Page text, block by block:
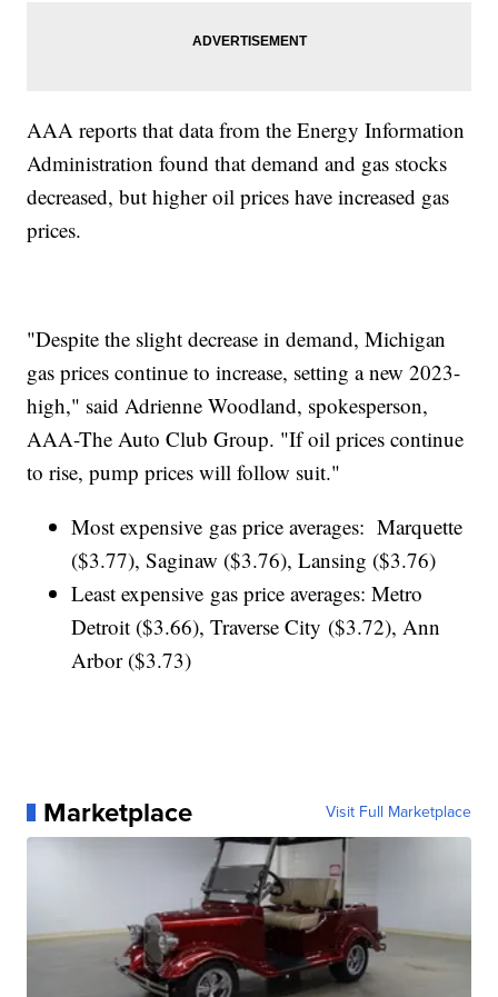
AAA reports that data from the Energy Information
Administration found that demand and gas stocks
decreased, but higher oil prices have increased gas
prices.
"Despite the slight decrease in demand, Michigan
gas prices continue to increase, setting a new 2023-
high," said Adrienne Woodland, spokesperson,
AAA-The Auto Club Group. "If oil prices continue
to rise, pump prices will follow suit."
Most expensive gas price averages: Marquette
($3.77), Saginaw ($3.76), Lansing ($3.76)
Least expensive gas price averages: Metro
Detroit ($3.66), Traverse City ($3.72), Ann
Arbor ($3.73)
Marketplace Visit Full Marketplace